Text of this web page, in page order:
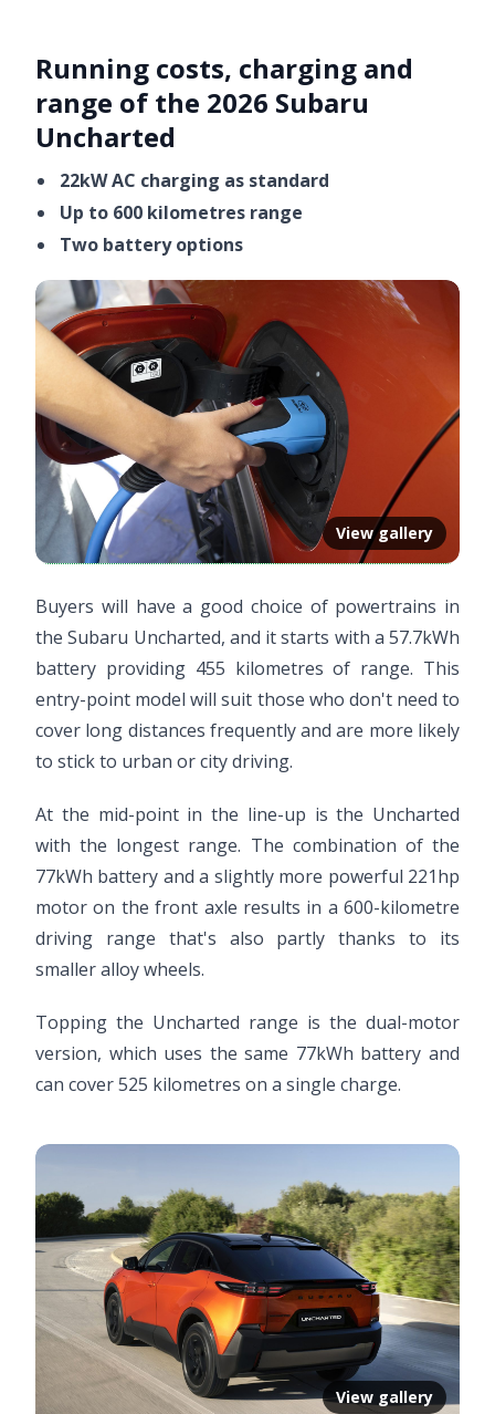
Running costs, charging and
range of the 2026 Subaru
Uncharted
22kW AC charging as standard
Up to 600 kilometres range
Two battery options
View gallery
Buyers will have a good choice of powertrains in
the Subaru Uncharted, and it starts with a 57.7kWh
battery providing 455 kilometres of range. This
entry-point model will suit those who don't need to
cover long distances frequently and are more likely
to stick to urban or city driving.
At the mid-point in the line-up is the Uncharted
with the longest range. The combination of the
77kWh battery and a slightly more powerful 221hp
motor on the front axle results in a 600-kilometre
driving range that's also partly thanks to its
smaller alloy wheels.
Topping the Uncharted range is the dual-motor
version, which uses the same 77kWh battery and
can cover 525 kilometres on a single charge.
View gallery